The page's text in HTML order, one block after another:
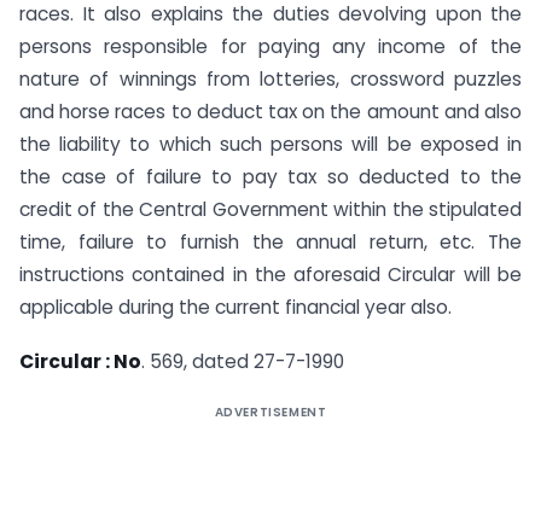
races. It also explains the duties devolving upon the
persons responsible for paying any income of the
nature of winnings from lotteries, crossword puzzles
and horse races to deduct tax on the amount and also
the liability to which such persons will be exposed in
the case of failure to pay tax so deducted to the
credit of the Central Government within the stipulated
time, failure to furnish the annual return, etc. The
instructions contained in the aforesaid Circular will be
applicable during the current financial year also.
Circular : No. 569, dated 27-7-1990
ADVERTISEMENT